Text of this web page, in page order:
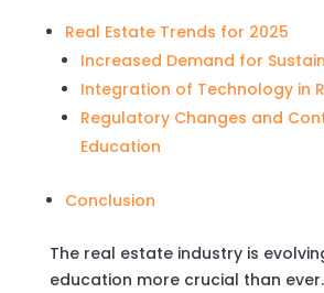
Real Estate Trends for 2025
Increased Demand for
Integration of Technology in
Regulatory Changes and
Education
Conclusion
The real estate industry is
education more crucial than